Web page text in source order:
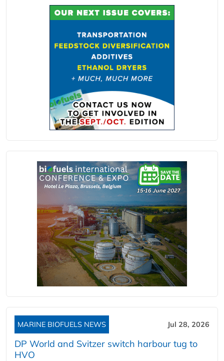
MARINE BIOFUELS NEWS Jul 28, 2026
DP World and Svitzer switch harbour tug to
HVO